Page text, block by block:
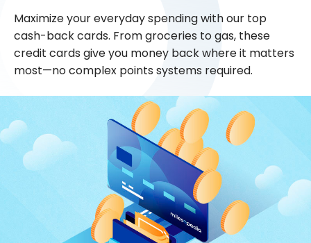
Maximize your everyday spending with our top
cash-back cards. From groceries to gas, these
credit cards give you money back where it matters
most—no complex points systems required.